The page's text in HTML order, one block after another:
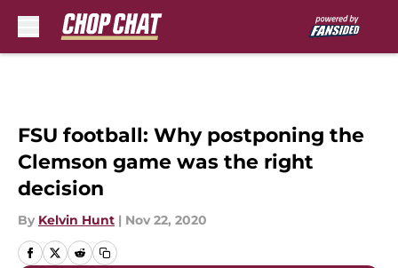
FSU football: Why postponing the
Clemson game was the right
decision
By Kelvin Hunt | Nov 22, 2020